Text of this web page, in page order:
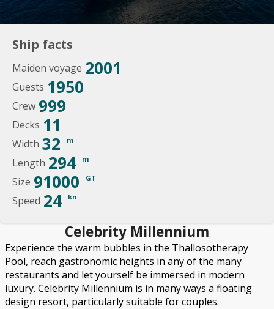
Ship facts
Maiden voyage 2001
Guests 1950
Crew 999
Decks 11
Width 32 m
Length 294 m
Size 91000 GT
Speed 24 kn
Celebrity Millennium
Experience the warm bubbles in the Thallosotherapy
Pool, reach gastronomic heights in any of the many
restaurants and let yourself be immersed in modern
luxury. Celebrity Millennium is in many ways a floating
design resort, particularly suitable for couples.